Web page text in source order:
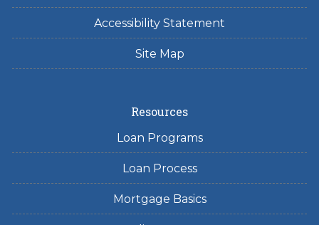
Accessibility Statement
Site Map
Resources
Loan Programs
Loan Process
Mortgage Basics